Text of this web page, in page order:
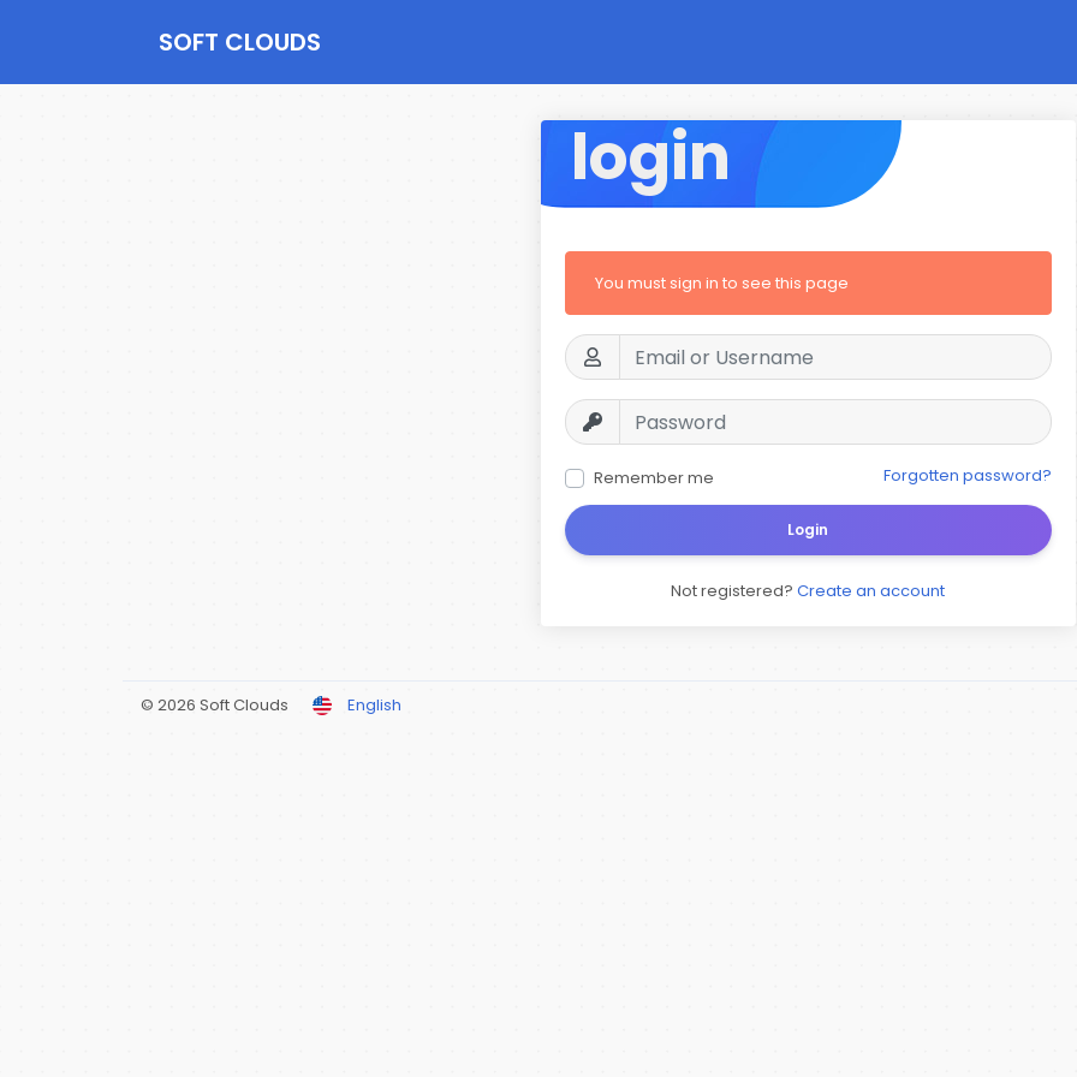
SOFT CLOUDS
login
You must sign in to see this page
Remember me Forgotten password?
Login
Not registered? Create an account
© 2026 Soft Clouds English